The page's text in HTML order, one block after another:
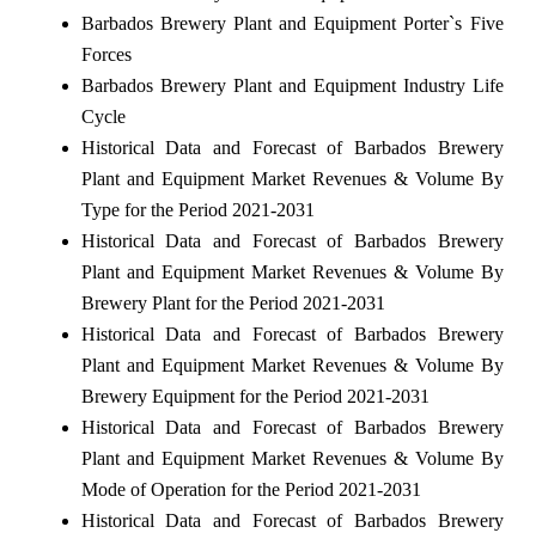
Barbados Brewery Plant and Equipment Porter`s Five
Forces
Barbados Brewery Plant and Equipment Industry Life
Cycle
Historical Data and Forecast of Barbados Brewery
Plant and Equipment Market Revenues & Volume By
Type for the Period 2021-2031
Historical Data and Forecast of Barbados Brewery
Plant and Equipment Market Revenues & Volume By
Brewery Plant for the Period 2021-2031
Historical Data and Forecast of Barbados Brewery
Plant and Equipment Market Revenues & Volume By
Brewery Equipment for the Period 2021-2031
Historical Data and Forecast of Barbados Brewery
Plant and Equipment Market Revenues & Volume By
Mode of Operation for the Period 2021-2031
Historical Data and Forecast of Barbados Brewery